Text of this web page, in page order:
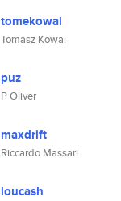
tomekowal
Tomasz Kowal
puz
P Oliver
maxdrift
Riccardo Massari
loucash